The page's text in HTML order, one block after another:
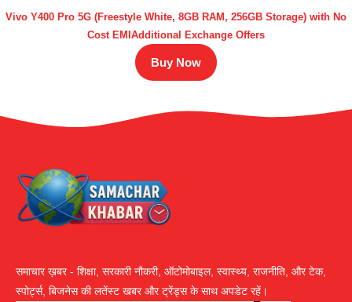
Vivo Y400 Pro 5G (Freestyle White, 8GB RAM, 256GB Storage) with No
Cost EMIAdditional Exchange Offers
Buy Now
समाचार ख़बर - शिक्षा, सरकारी नौकरी, ऑटोमोबाइल, स्वास्थ्य, राजनीति, और टेक,
स्पोर्ट्स, बिजनेस की लतेंस्ट खबर और ट्रेंड्स के साथ अपडेट रहें।